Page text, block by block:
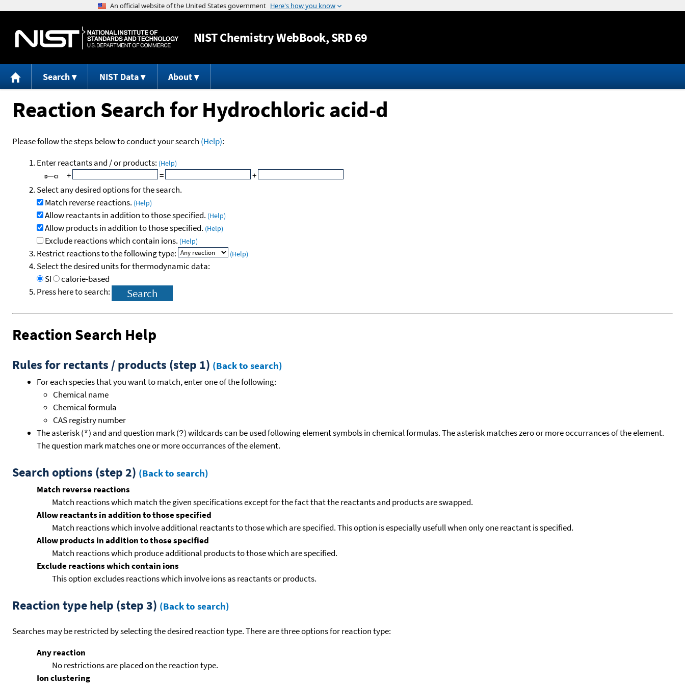
Jump to content
NISTChemistry WebBook, SRD 69
Search NIST Data About
Reaction Search for Hydrochloric acid-d
Please follow the steps below to conduct your search (Help):
Enter reactants and / or products: (Help)
+ =
+
Select any desired options for the search.
Match reverse reactions. (Help)
Allow reactants in addition to those specified. (Help)
Allow products in addition to those specified. (Help)
Exclude reactions which contain ions. (Help)
Restrict reactions to the following type: (Help)
Select the desired units for thermodynamic data:
SI
calorie-based
Press here to search:
Reaction Search Help
Rules for rectants / products (step 1) (Back to search)
For each species that you want to match, enter one of the following:
Chemical name
Chemical formula
CAS registry number
The asterisk (*) and and question mark (?) wildcards can be used following element symbols in chemical formulas. The asterisk matches zero or more occurrances of the element.
The question mark matches one or more occurrances of the element.
Search options (step 2) (Back to search)
Match reverse reactions
Match reactions which match the given specifications except for the fact that the reactants and products are swapped.
Allow reactants in addition to those specified
Match reactions which involve additional reactants to those which are specified. This option is especially usefull when only one reactant is specified.
Allow products in addition to those specified
Match reactions which produce additional products to those which are specified.
Exclude reactions which contain ions
This option excludes reactions which involve ions as reactants or products.
Reaction type help (step 3) (Back to search)
Searches may be restricted by selecting the desired reaction type. There are three options for reaction type:
Any reaction
No restrictions are placed on the reaction type.
Ion clustering